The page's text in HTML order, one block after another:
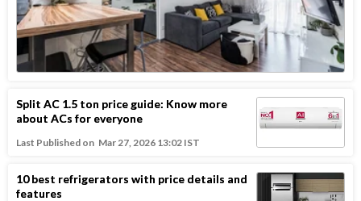
Split AC 1.5 ton price guide: Know more
about ACs for everyone
Last Published on Mar 27, 2026 13:02 IST
10 best refrigerators with price details and
features